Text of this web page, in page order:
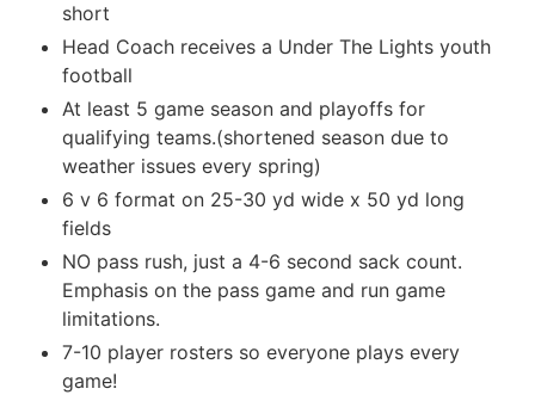
short
Head Coach receives a Under The Lights youth
football
At least 5 game season and playoffs for
qualifying teams.(shortened season due to
weather issues every spring)
6 v 6 format on 25-30 yd wide x 50 yd long
fields
NO pass rush, just a 4-6 second sack count.
Emphasis on the pass game and run game
limitations.
7-10 player rosters so everyone plays every
game!